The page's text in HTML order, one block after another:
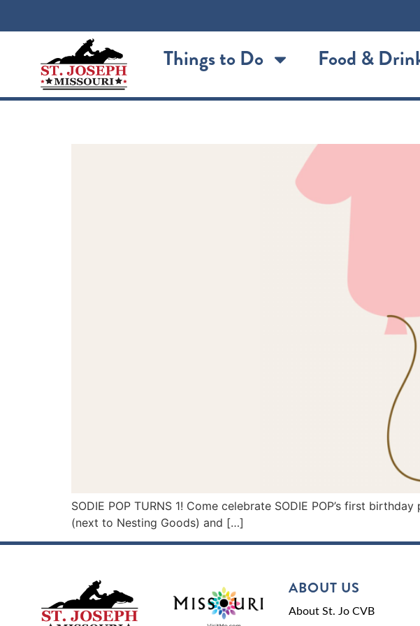
Things to Do Food &
SODIE POP TURNS 1! Come celebrate SODIE POP’s first
(next to Nesting Goods) and […]
ABOUT US
About St. Jo CVB